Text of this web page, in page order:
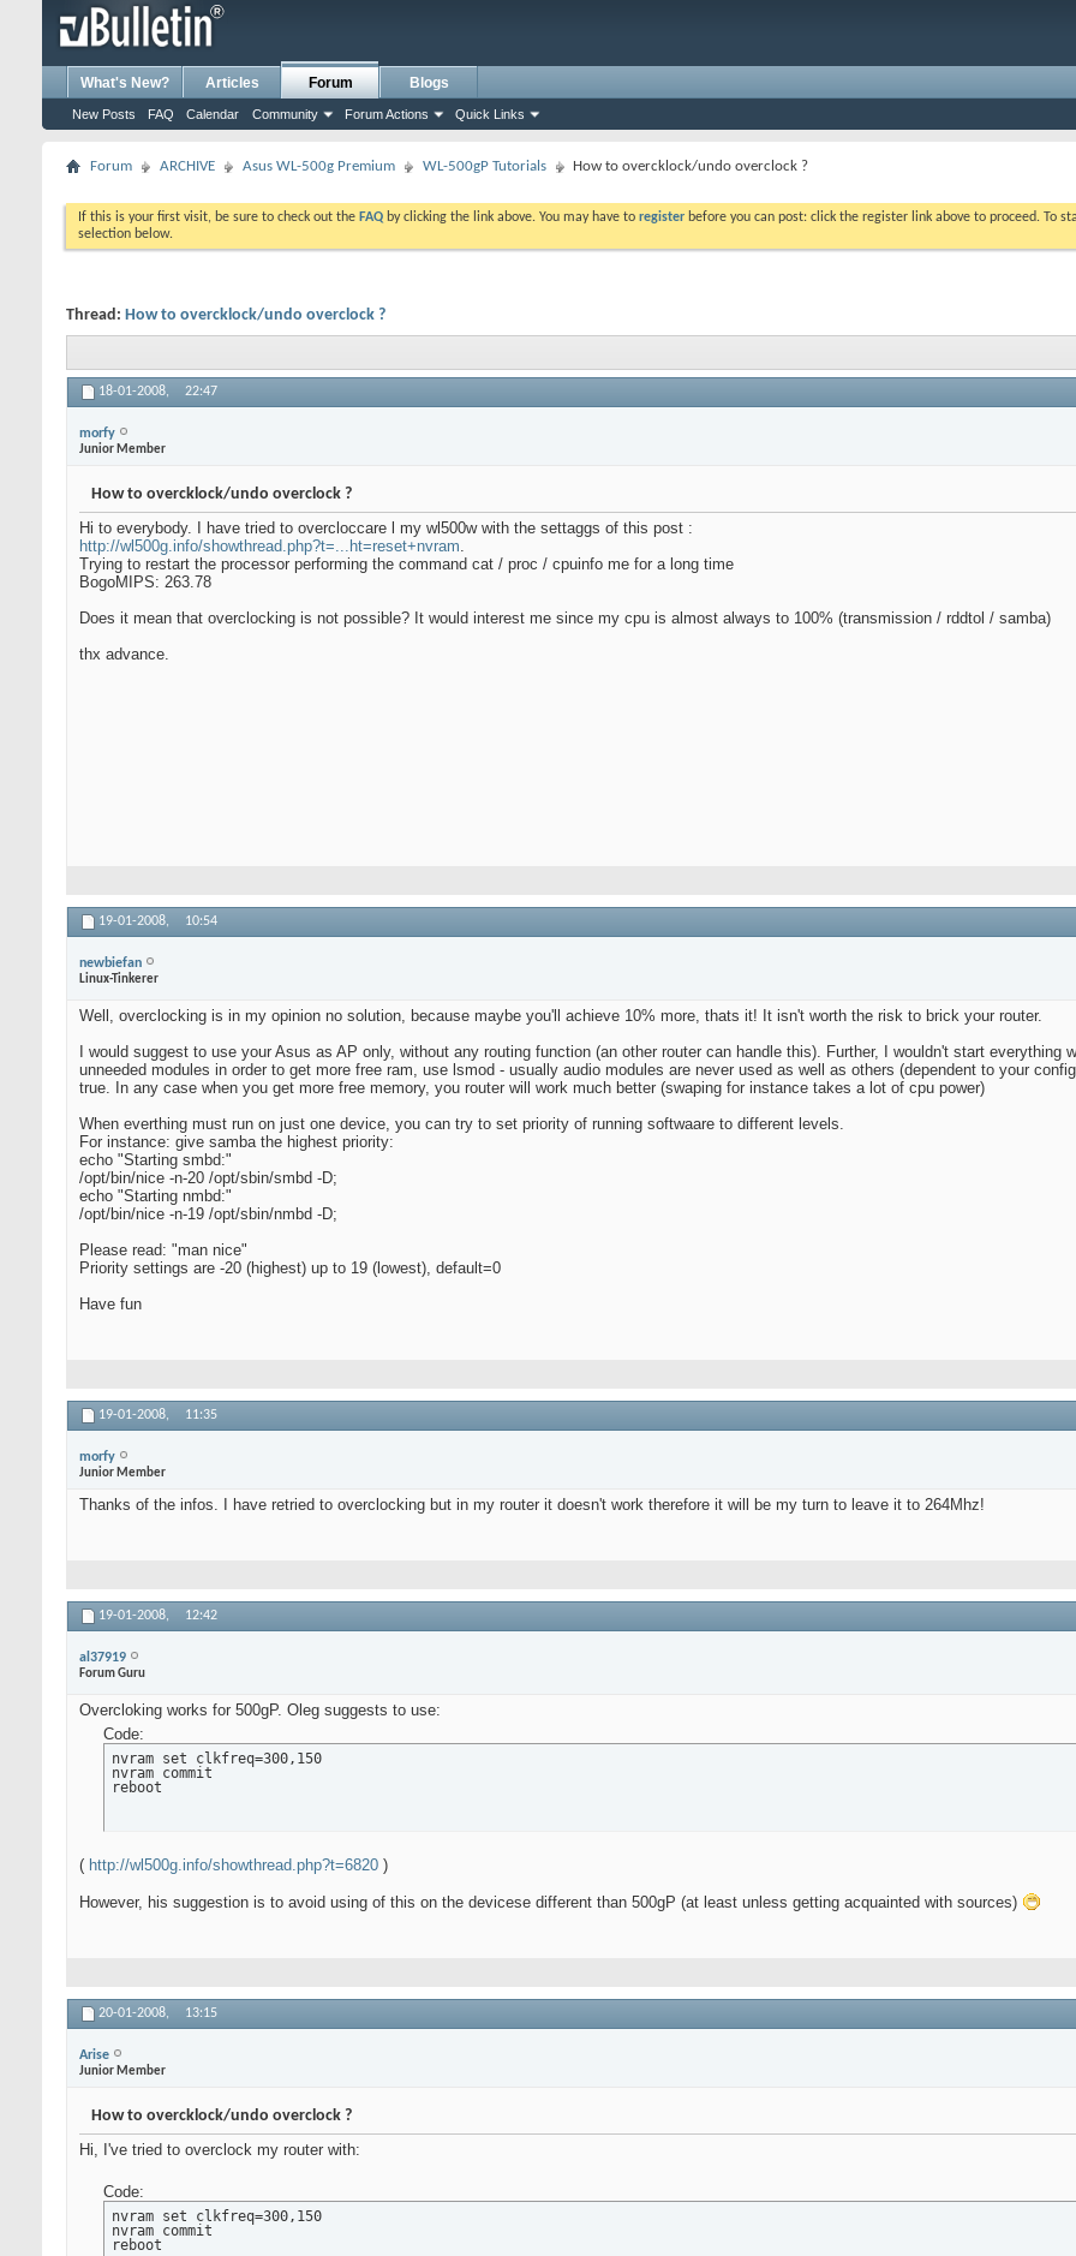
What's New? Articles Forum
New Posts FAQ Calendar Community Forum Actions Quick Links
Blogs
Forum ARCHIVE Asus WL-500g Premium WL-500gP Tutorials How to overcklock/undo overclock ?
If this is your first visit, be sure to check out the FAQ by clicking the link above. You may have to register before you can post: click the register link above to proceed. To
selection below.
Thread: How to overcklock/undo overclock ?
18-01-2008, 22:47
morfy
Junior Member
How to overcklock/undo overclock ?
Hi to everybody. I have tried to overcloccare l my wl500w with the settaggs of this post :
http://wl500g.info/showthread.php?t=...ht=reset+nvram.
Trying to restart the processor performing the command cat / proc / cpuinfo me for a long time
BogoMIPS: 263.78
Does it mean that overclocking is not possible? It would interest me since my cpu is almost always to 100% (transmission / rddtol / samba)
thx advance.
19-01-2008, 10:54
newbiefan
Linux-Tinkerer
Well, overclocking is in my opinion no solution, because maybe you'll achieve 10% more, thats it! It isn't worth the risk to brick your router.
I would suggest to use your Asus as AP only, without any routing function (an other router can handle this). Further, I wouldn't start everything
unneeded modules in order to get more free ram, use lsmod - usually audio modules are never used as well as others (dependent to your
true. In any case when you get more free memory, you router will work much better (swaping for instance takes a lot of cpu power)
When everthing must run on just one device, you can try to set priority of running softwaare to different levels.
For instance: give samba the highest priority:
echo "Starting smbd:"
/opt/bin/nice -n-20 /opt/sbin/smbd -D;
echo "Starting nmbd:"
/opt/bin/nice -n-19 /opt/sbin/nmbd -D;
Please read: "man nice"
Priority settings are -20 (highest) up to 19 (lowest), default=0
Have fun
19-01-2008, 11:35
morfy
Junior Member
Thanks of the infos. I have retried to overclocking but in my router it doesn't work therefore it will be my turn to leave it to 264Mhz!
19-01-2008, 12:42
al37919
Forum Guru
Overcloking works for 500gP. Oleg suggests to use:
Code:
nvram set clkfreq=300,150
nvram commit
reboot
( http://wl500g.info/showthread.php?t=6820 )
However, his suggestion is to avoid using of this on the devicese different than 500gP (at least unless getting acquainted with sources)
20-01-2008, 13:15
Arise
Junior Member
How to overcklock/undo overclock ?
Hi, I've tried to overclock my router with:
Code:
nvram set clkfreq=300,150
nvram commit
reboot